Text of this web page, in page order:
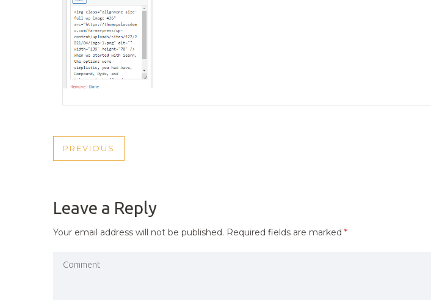
POST
PREVIOUS
PREVIOUS
Leave a Reply
Your email address will not be published. Required fields are marked *